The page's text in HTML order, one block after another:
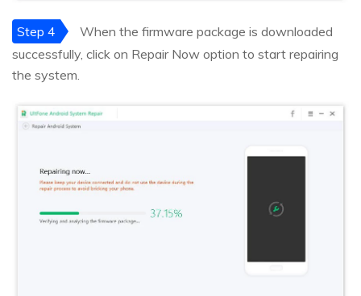
Step 4
When the firmware package is downloaded
successfully, click on Repair Now option to start repairing
the system.